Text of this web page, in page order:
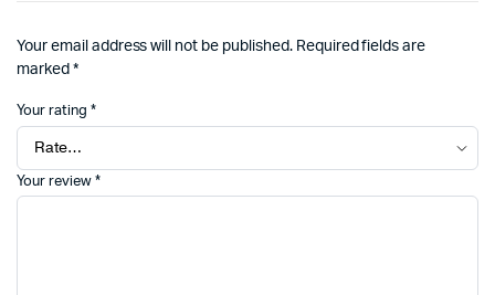
Your email address will not be published. Required fields are
marked *
Your rating *
Your review *